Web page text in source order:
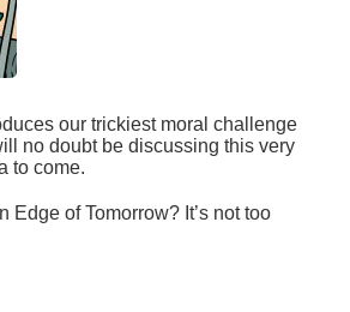
our trickiest moral challenge
no doubt be discussing this very
to come.
Edge of Tomorrow? It’s not too